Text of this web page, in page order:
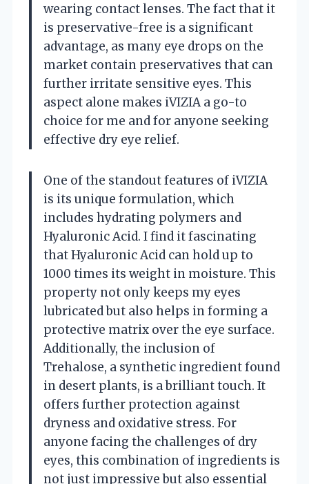
wearing contact lenses. The fact that it
is preservative-free is a significant
advantage, as many eye drops on the
market contain preservatives that can
further irritate sensitive eyes. This
aspect alone makes iVIZIA a go-to
choice for me and for anyone seeking
effective dry eye relief.
One of the standout features of iVIZIA
is its unique formulation, which
includes hydrating polymers and
Hyaluronic Acid. I find it fascinating
that Hyaluronic Acid can hold up to
1000 times its weight in moisture. This
property not only keeps my eyes
lubricated but also helps in forming a
protective matrix over the eye surface.
Additionally, the inclusion of
Trehalose, a synthetic ingredient found
in desert plants, is a brilliant touch. It
offers further protection against
dryness and oxidative stress. For
anyone facing the challenges of dry
eyes, this combination of ingredients is
not just impressive but also essential